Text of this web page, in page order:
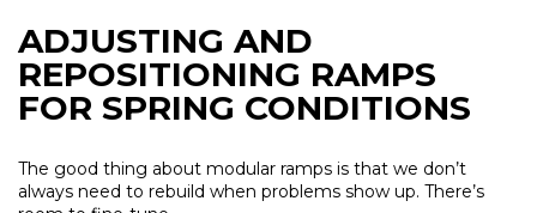
ADJUSTING AND
REPOSITIONING RAMPS
FOR SPRING CONDITIONS
The good thing about modular ramps is that we don’t
always need to rebuild when problems show up. There’s